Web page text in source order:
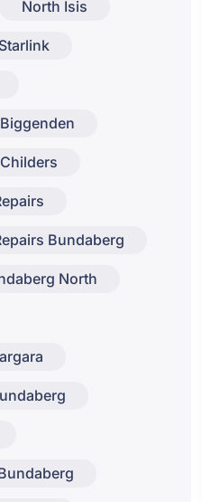
North Isis
Starlink
Bundaberg
North